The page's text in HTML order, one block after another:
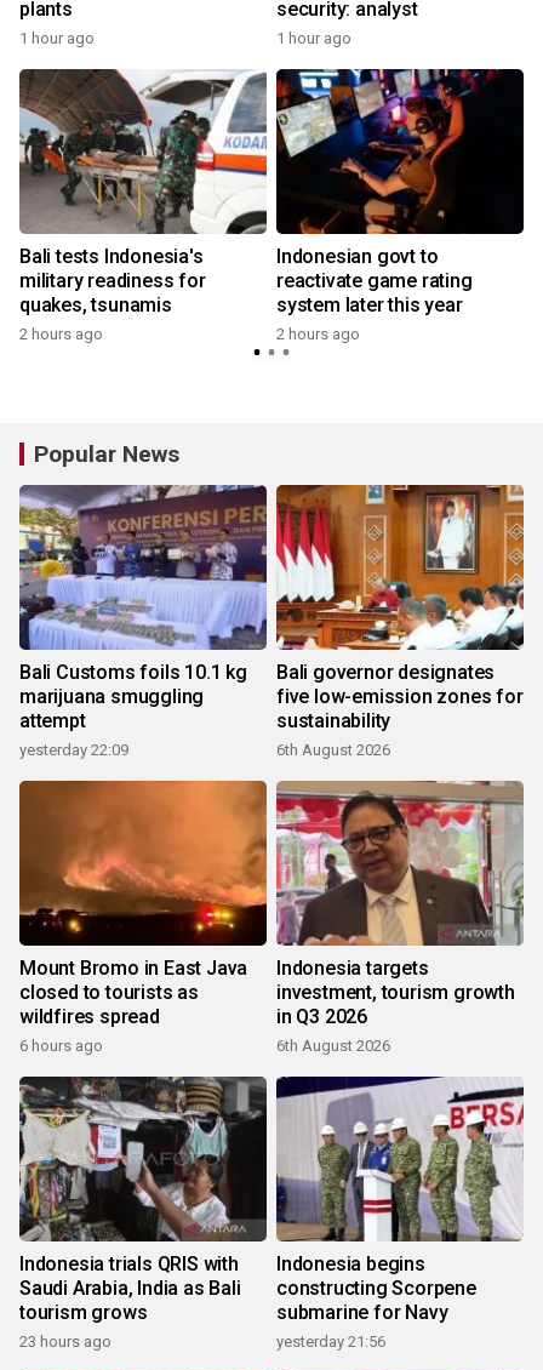
plants
1 hour ago
security: analyst
1 hour ago
Bali tests Indonesia's
military readiness for
quakes, tsunamis
2 hours ago
Indonesian govt to
reactivate game rating
system later this year
2 hours ago
Popular News
Bali Customs foils 10.1 kg
marijuana smuggling
attempt
yesterday 22:09
Bali governor designates
five low-emission zones for
sustainability
6th August 2026
Mount Bromo in East Java
closed to tourists as
wildfires spread
6 hours ago
Indonesia targets
investment, tourism growth
in Q3 2026
6th August 2026
Indonesia trials QRIS with
Saudi Arabia, India as Bali
tourism grows
23 hours ago
Indonesia begins
constructing Scorpene
submarine for Navy
yesterday 21:56